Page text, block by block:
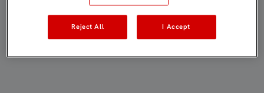
Reject All I Accept